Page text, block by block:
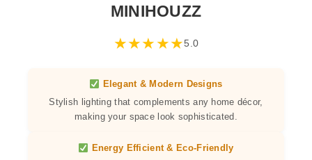
MINIHOUZZ
★★★★★5.0
Elegant & Modern Designs
Stylish lighting that complements any home décor,
making your space look sophisticated.
Energy Efficient & Eco-Friendly